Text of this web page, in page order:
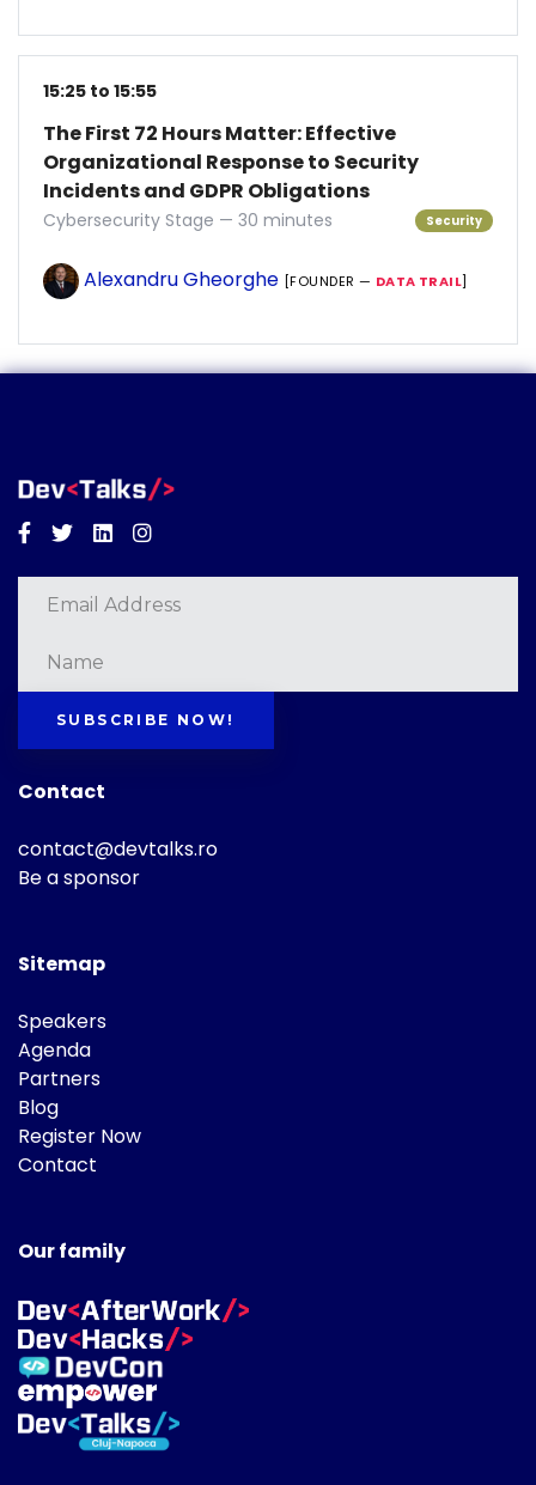
15:25 to 15:55
The First 72 Hours Matter: Effective
Organizational Response to Security
Incidents and GDPR Obligations
Cybersecurity Stage — 30 minutes Security
Alexandru Gheorghe [FOUNDER — DATA TRAIL]
Facebook
TwitterLinkedinInstagram
SUBSCRIBE NOW!
Contact
contact@devtalks.ro
Be a sponsor
Sitemap
Speakers
Agenda
Partners
Blog
Register Now
Contact
Our family